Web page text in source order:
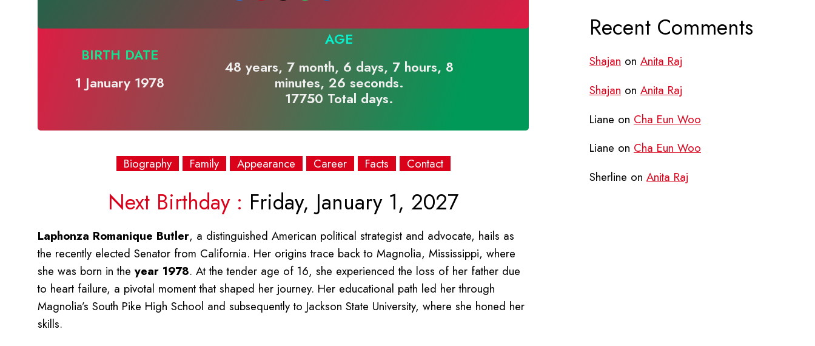
BIRTH DATE
1 January 1978
AGE
48 years, 7 month, 6 days, 7 hours, 8
minutes, 26 seconds.
17750 Total days.
Biography Family Appearance Career Facts Contact
Next Birthday : Friday, January 1, 2027
Laphonza Romanique Butler, a distinguished American political strategist and advocate, hails as
the recently elected Senator from California. Her origins trace back to Magnolia, Mississippi, where
she was born in the year 1978. At the tender age of 16, she experienced the loss of her father due
to heart failure, a pivotal moment that shaped her journey. Her educational path led her through
Magnolia’s South Pike High School and subsequently to Jackson State University, where she honed her
skills.
Recent Comments
Shajan on Anita Raj
Shajan on Anita Raj
Liane on Cha Eun Woo
Liane on Cha Eun Woo
Sherline on Anita Raj